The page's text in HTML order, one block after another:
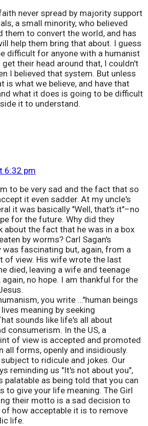
never spread by majority support
a small minority, who believed
them to convert the world, and has
help them bring that about. I guess
difficult for anyone with a humanist
their head around that, I couldn't
I believed that system. But unless
is what we believe, and have that
what it does is going to be difficult
it to understand.
6:32 pm
to be very sad and the fact that so
it even sadder. At my uncle's
it was basically "Well, that's it"–no
for the future. Why did they
about the fact that he was in a box
by worms? Carl Sagan's
was fascinating but, again, from a
of view. His wife wrote the last
died, leaving a wife and teenage
no hope. I am thankful for the
you write …"human beings
meaning by seeking
sounds like life's all about
consumerism. In the US, a
of view is accepted and promoted
all forms, openly and insidiously.
to ridicule and jokes. Our
reminding us "It's not about you",
palatable as being told that you can
to give your life meaning. The Girl
their motto is a sad decision to
of how acceptable it is to remove
life.